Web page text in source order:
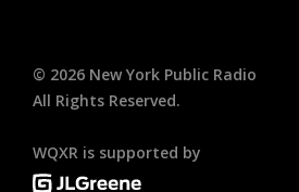
© 2026 New York Public Radio
All Rights Reserved.
WQXR is supported by